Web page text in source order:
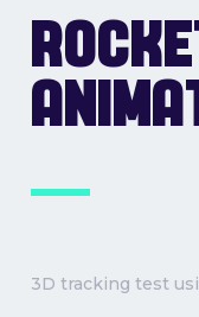
3D tracking test